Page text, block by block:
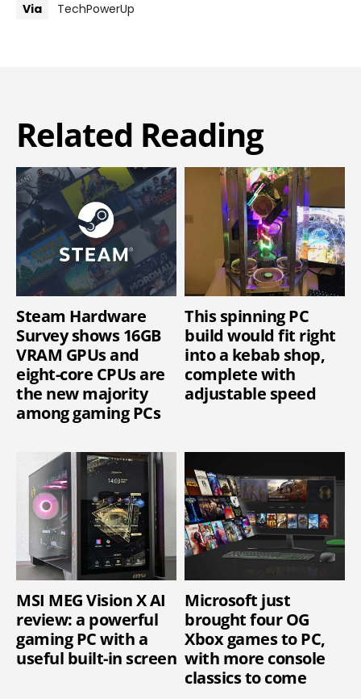
Via
TechPowerUp
Related Reading
Steam Hardware
Survey shows 16GB
VRAM GPUs and
eight-core CPUs are
the new majority
among gaming PCs
This spinning PC
build would fit right
into a kebab shop,
complete with
adjustable speed
MSI MEG Vision X AI
review: a powerful
gaming PC with a
useful built-in screen
Microsoft just
brought four OG
Xbox games to PC,
with more console
classics to come